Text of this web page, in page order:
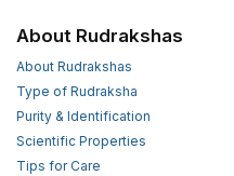
About Rudrakshas
About Rudrakshas
Type of Rudraksha
Purity & Identification
Scientific Properties
Tips for Care